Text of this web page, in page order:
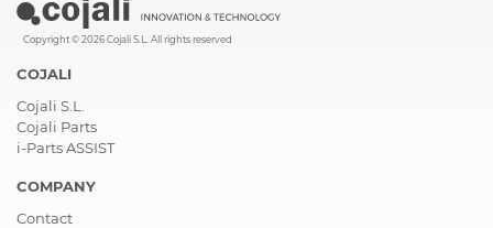
Copyright © 2026 Cojali S.L. All rights reserved
COJALI
Cojali S.L.
Cojali Parts
i-Parts ASSIST
COMPANY
Contact